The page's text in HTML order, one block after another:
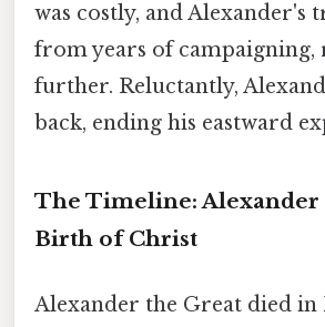
was costly, and Alexander's
from years of campaigning,
further. Reluctantly,
back, ending his eastward
The Timeline: Alexander
Birth of Christ
Alexander the Great died in